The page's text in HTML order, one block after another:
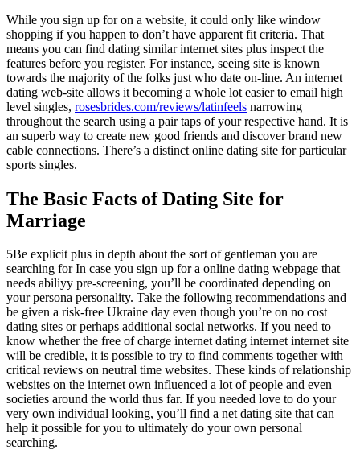
While you sign up for on a website, it could only like window
shopping if you happen to don’t have apparent fit criteria. That
means you can find dating similar internet sites plus inspect the
features before you register. For instance, seeing site is known
towards the majority of the folks just who date on-line. An internet
dating web-site allows it becoming a whole lot easier to email high
level singles, rosesbrides.com/reviews/latinfeels narrowing
throughout the search using a pair taps of your respective hand. It is
an superb way to create new good friends and discover brand new
cable connections. There’s a distinct online dating site for particular
sports singles.
The Basic Facts of Dating Site for
Marriage
5Be explicit plus in depth about the sort of gentleman you are
searching for In case you sign up for a online dating webpage that
needs abiliyy pre-screening, you’ll be coordinated depending on
your persona personality. Take the following recommendations and
be given a risk-free Ukraine day even though you’re on no cost
dating sites or perhaps additional social networks. If you need to
know whether the free of charge internet dating internet internet site
will be credible, it is possible to try to find comments together with
critical reviews on neutral time websites. These kinds of relationship
websites on the internet own influenced a lot of people and even
societies around the world thus far. If you needed love to do your
very own individual looking, you’ll find a net dating site that can
help it possible for you to ultimately do your own personal
searching.